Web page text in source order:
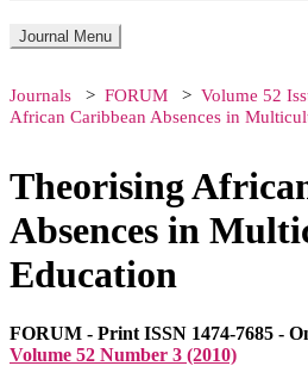
Journal Menu
Journals FORUM Volume 52
African Caribbean Absences in
Theorising
Absences in
Education
FORUM - Print ISSN 1474-7685 -
Volume 52 Number 3 (2010)